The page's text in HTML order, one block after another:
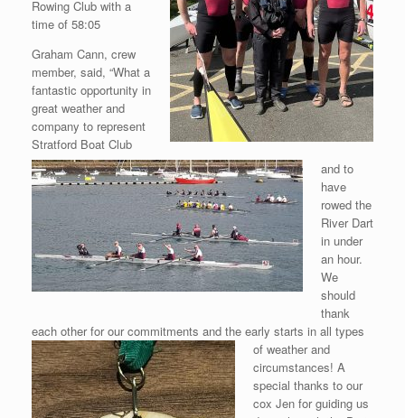
Rowing Club with a
time of 58:05
Graham Cann, crew
member, said, “What a
fantastic opportunity in
great weather and
company to represent
Stratford Boat Club
and to
have
rowed the
River Dart
in under
an hour.
We
should
thank
each other for our commitments and the early starts in all types
of weather and
circumstances! A
special thanks to our
cox Jen for guiding us